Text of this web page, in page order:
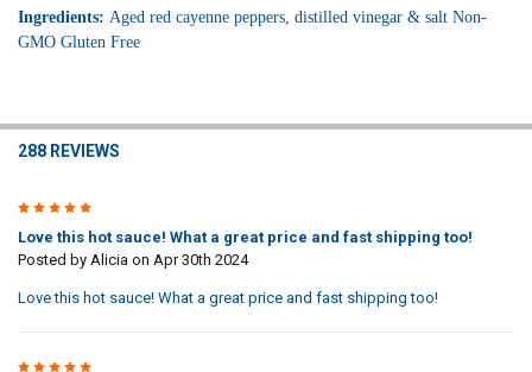
Ingredients: Aged red cayenne peppers, distilled vinegar & salt Non-
GMO Gluten Free
288 REVIEWS
5
Love this hot sauce! What a great price and fast shipping too!
Posted by Alicia on Apr 30th 2024
Love this hot sauce! What a great price and fast shipping too!
5